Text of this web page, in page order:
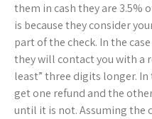
them in cash they are 3.5%
is because they consider
part of the check. In the
they will contact you with a
least” three digits longer. In
get one refund and the
until it is not. Assuming the